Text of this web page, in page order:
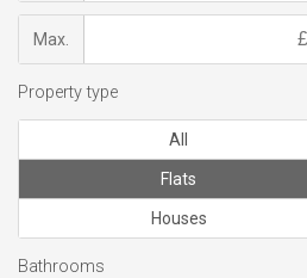
Max.
Property type
All
Flats
Houses
Bathrooms